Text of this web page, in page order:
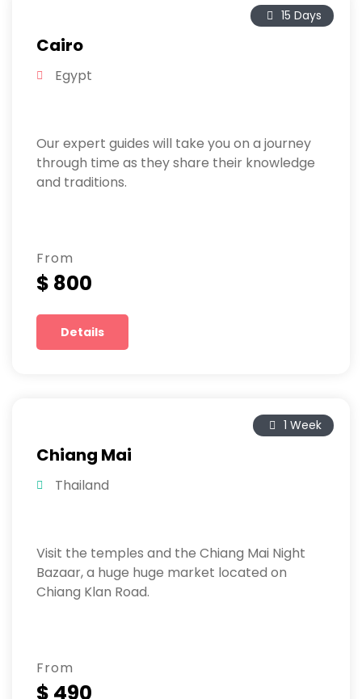
15 Days
Cairo
Egypt
Our expert guides will take you on a journey
through time as they share their knowledge
and traditions.
From
$ 800
Details
1 Week
Chiang Mai
Thailand
Visit the temples and the Chiang Mai Night
Bazaar, a huge huge market located on
Chiang Klan Road.
From
$ 490